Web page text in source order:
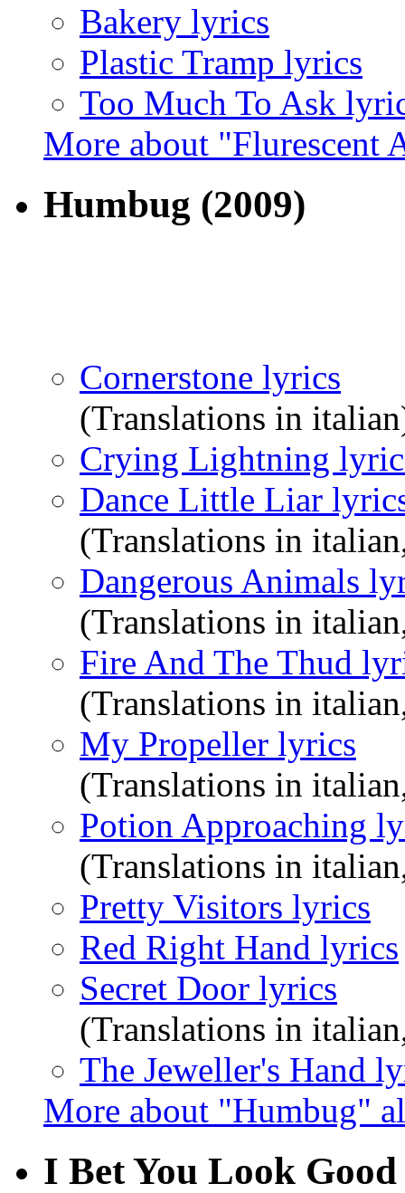
Bakery lyrics
Plastic Tramp lyrics
Too Much To Ask
More about "Flurescent
Humbug (2009)
Cornerstone lyrics
(Translations in
Crying Lightning
Dance Little Liar
(Translations in
Dangerous Animals
(Translations in
Fire And The Thud
(Translations in
My Propeller lyrics
(Translations in
Potion Approaching
(Translations in
Pretty Visitors lyrics
Red Right Hand lyrics
Secret Door lyrics
(Translations in
The Jeweller's Hand
More about "Humbug"
I Bet You Look